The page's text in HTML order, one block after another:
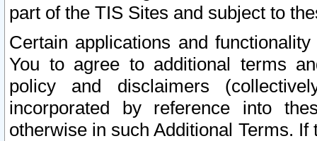
part of the TIS Sites and subject to
Certain applications and
You to agree to additional terms
policy and disclaimers
incorporated by reference into
otherwise in such Additional Terms.